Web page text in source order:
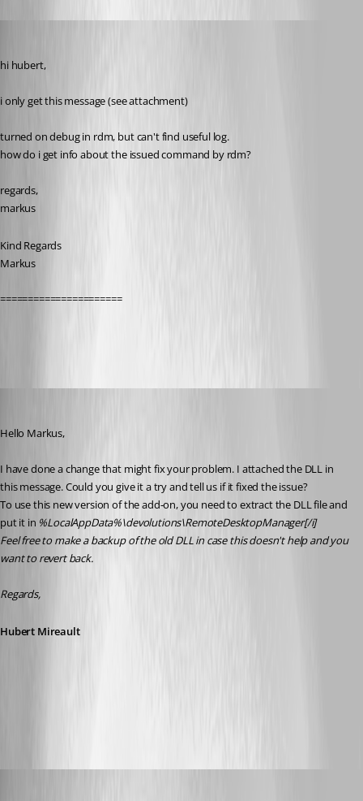
hi hubert,
i only get this message (see attachment)
turned on debug in rdm, but can't find useful log.
how do i get info about the issued command by rdm?
regards,
markus
Kind Regards
Markus
======================
Hello Markus,
I have done a change that might fix your problem. I attached the DLL in
this message. Could you give it a try and tell us if it fixed the issue?
To use this new version of the add-on, you need to extract the DLL file and
put it in %LocalAppData%\devolutions\RemoteDesktopManager[/i]
Feel free to make a backup of the old DLL in case this doesn't help and you
want to revert back.
Regards,
Hubert Mireault